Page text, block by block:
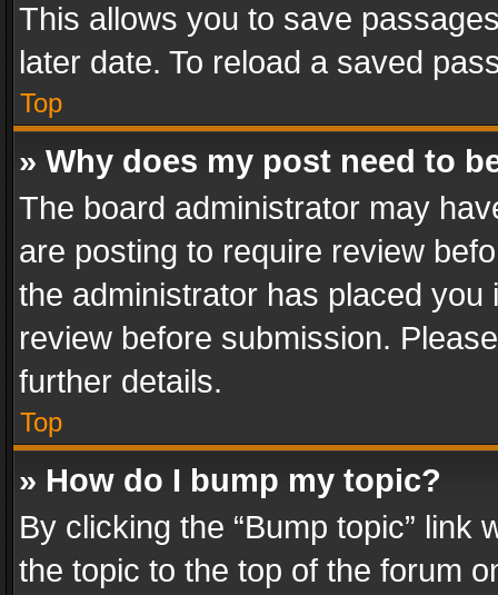
This allows you to save
later date. To reload a saved
Top
» Why does my post need to
The board administrator may
are posting to require review
the administrator has placed
review before submission.
further details.
Top
» How do I bump my topic?
By clicking the “Bump topic” link
the topic to the top of the forum